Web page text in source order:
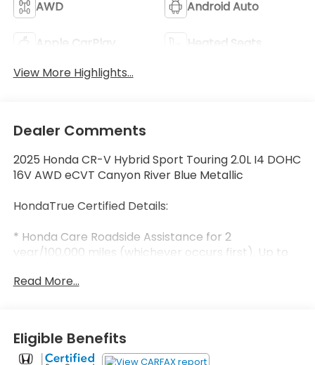
AWD Android Auto
Apple CarPlay
Heated Seats
View More Highlights...
Dealer Comments
2025 Honda CR-V Hybrid Sport Touring 2.0L I4 DOHC
16V AWD eCVT Canyon River Blue Metallic
HondaTrue Certified Details:
* Honda Care Roadside Assistance for 2
year/100,000 miles (whichever occurs first). Up to
of ownership. SiriusXM 90-Day Trial.
* Limited Warranty: 24 Month/100,000 Mile
(whichever comes first) after new car warranty
expires or from certified purchase date
Read More...
Eligible Benefits